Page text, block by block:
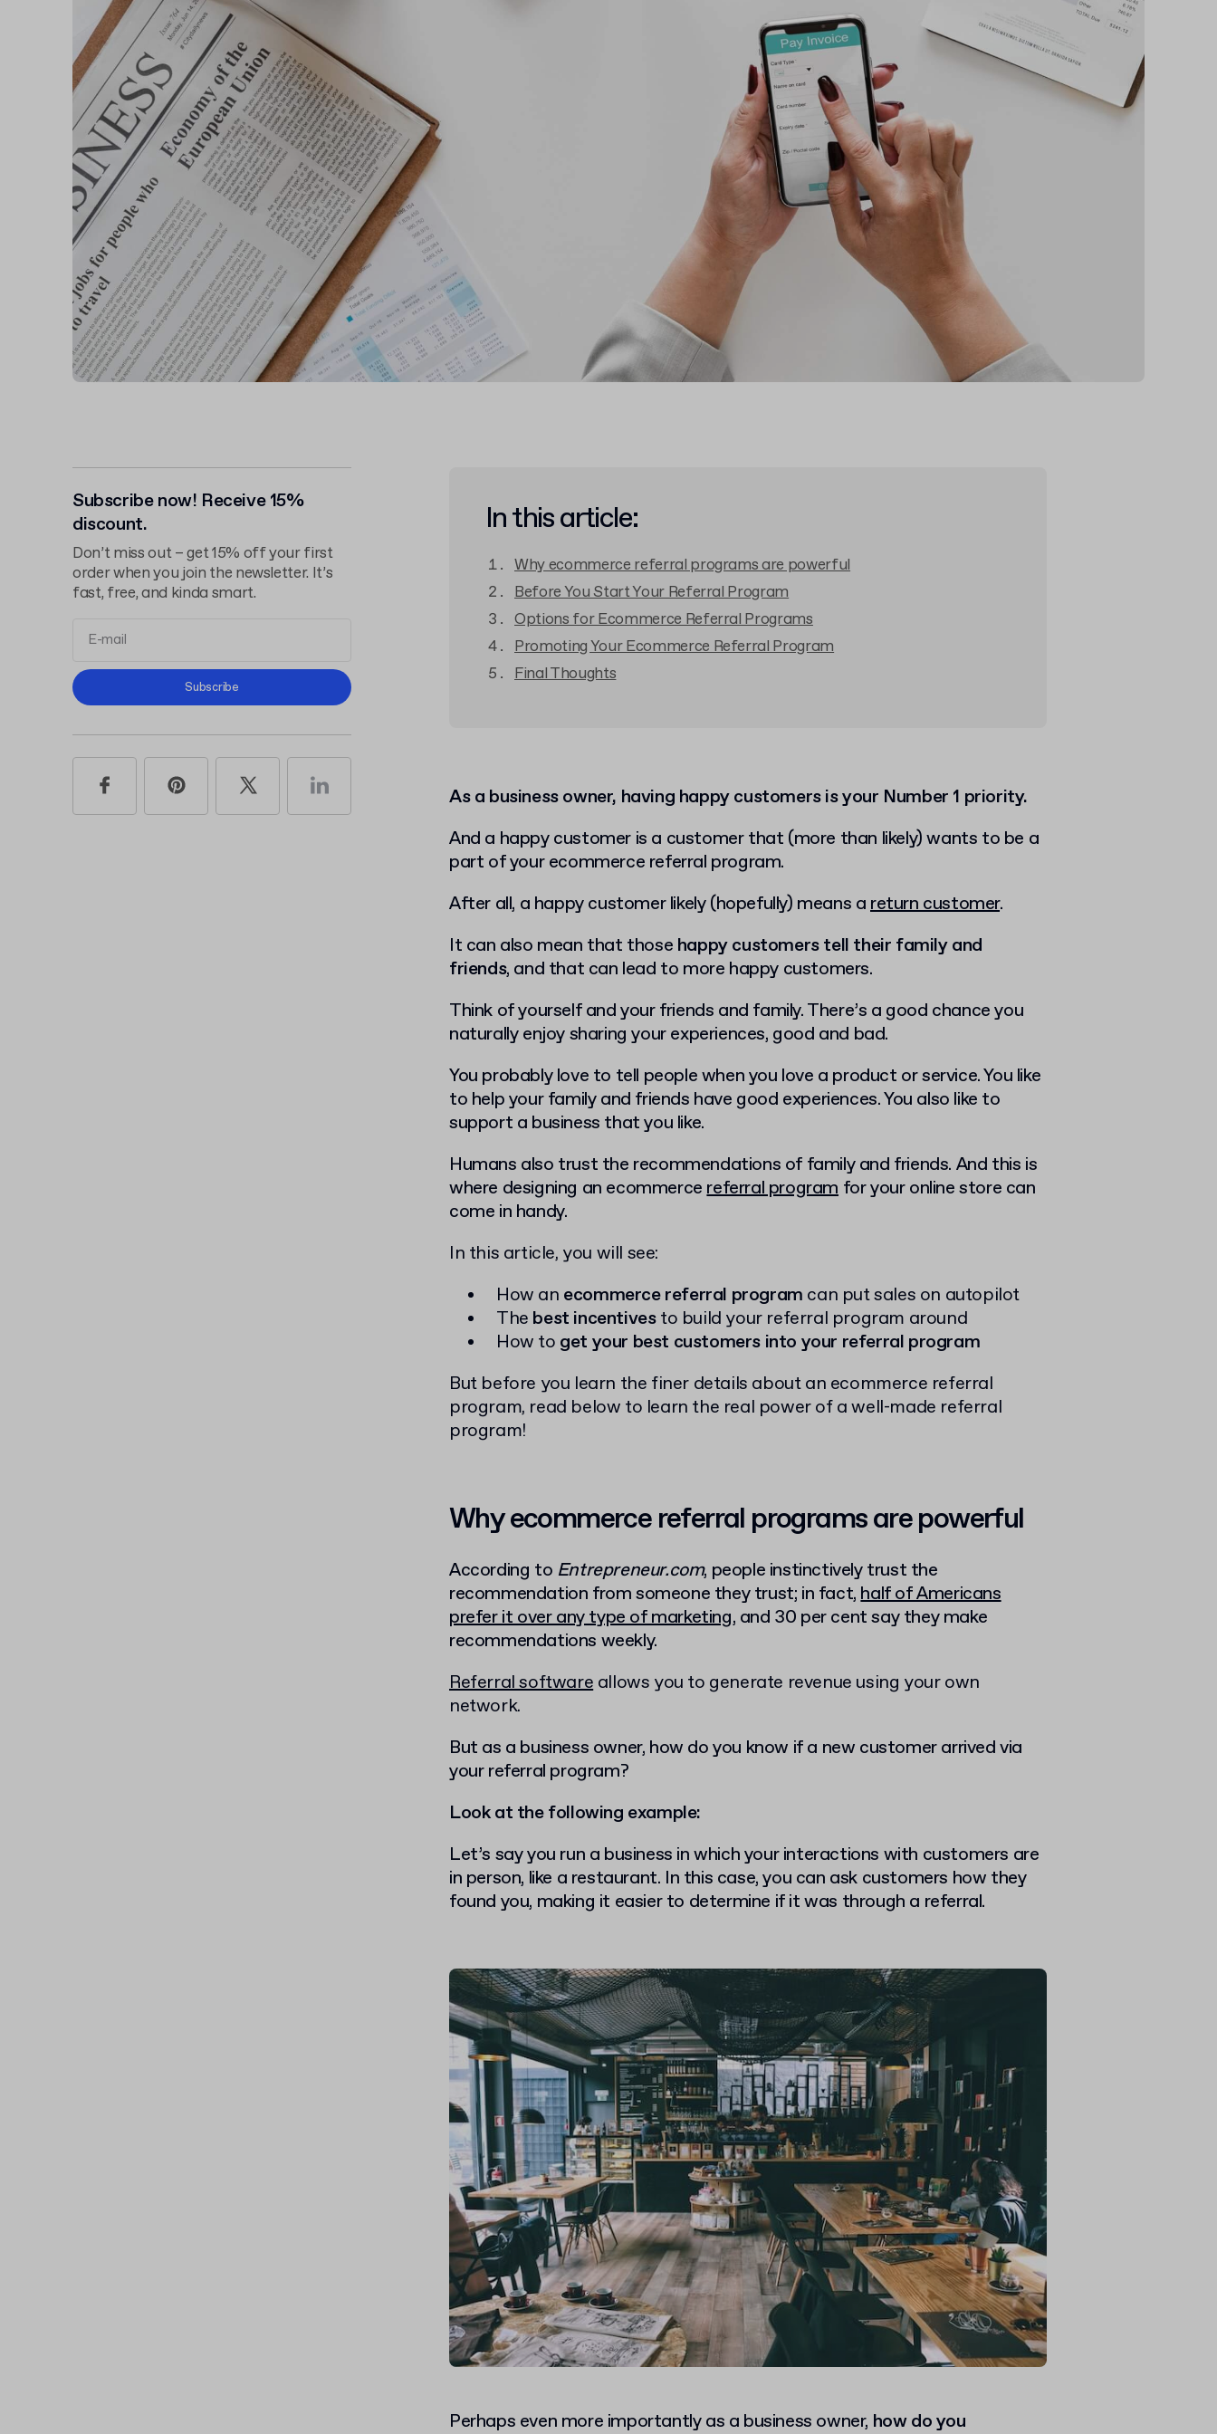
Subscribe now! Receive 15%
discount.
Don’t miss out – get 15% off your first
order when you join the newsletter. It’s
fast, free, and kinda smart.
Privacy Policy
Subscribe
In this article:
Why ecommerce referral programs are powerful
Before You Start Your Referral Program
Options for Ecommerce Referral Programs
Promoting Your Ecommerce Referral Program
Final Thoughts
As a business owner, having happy customers is your Number 1 priority.
And a happy customer is a customer that (more than likely) wants to be a
part of your ecommerce referral program.
After all, a happy customer likely (hopefully) means areturn customer.
It can also mean that those happy customers tell their family and
friends, and that can lead to more happy customers.
Think of yourself and your friends and family. There’s a good chance you
naturally enjoy sharing your experiences, good and bad.
You probably love to tell people when you love a product or service. You like
to help your family and friends have good experiences. You also like to
support a business that you like.
Humans also trust the recommendations of family and friends. And this is
where designing an ecommercereferral program for your online store can
come in handy.
In this article, you will see:
How an ecommerce referral program can put sales on autopilot
The best incentivesto build your referral program around
How to get your best customers into your referral program
But before you learn the finer details about an ecommerce referral
program, read below to learn the real power of a well-made referral
program!
Why ecommerce referral programs are powerful
According to Entrepreneur.com, people instinctively trust the
recommendation from someone they trust; in fact,half of Americans
prefer it over any type of marketing, and 30 per cent say they make
recommendations weekly.
Referral softwareallows you to generate revenue using your own
network.
But as a business owner, how do you know if a new customer arrived via
your referral program?
Look at the following example:
Let’s say you run a business in which your interactions with customers are
in person, like a restaurant. In this case, you can ask customers how they
found you, making it easier to determine if it was through a referral.
Perhaps even more importantly as a business owner, how do you